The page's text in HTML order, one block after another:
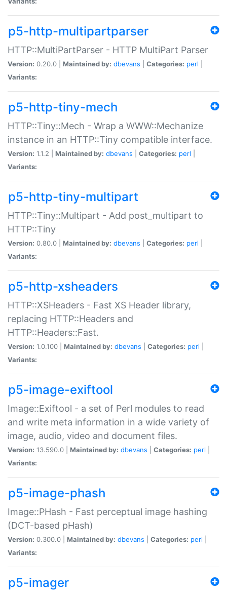
p5-http-multipartparser
HTTP::MultiPartParser - HTTP MultiPart Parser
Version: 0.20.0 | Maintained by: dbevans Categories: perl
Variants:
p5-http-tiny-mech
HTTP::Tiny::Mech - Wrap a WWW::Mechanize
instance in an HTTP::Tiny compatible interface.
Version: 1.1.2 | Maintained by: dbevans Categories: perl
Variants:
p5-http-tiny-multipart
HTTP::Tiny::Multipart - Add post_multipart to
HTTP::Tiny
Version: 0.80.0 | Maintained by: dbevans Categories: perl
Variants:
p5-http-xsheaders
HTTP::XSHeaders - Fast XS Header library,
replacing HTTP::Headers and
HTTP::Headers::Fast.
Version: 1.0.100 | Maintained by: dbevans Categories: perl
Variants:
p5-image-exiftool
Image::Exiftool - a set of Perl modules to read
and write meta information in a wide variety of
image, audio, video and document files.
Version: 13.590.0 | Maintained by: dbevans Categories: perl
Variants:
p5-image-phash
Image::PHash - Fast perceptual image hashing
(DCT-based pHash)
Version: 0.300.0 | Maintained by: dbevans Categories: perl
Variants:
p5-imager